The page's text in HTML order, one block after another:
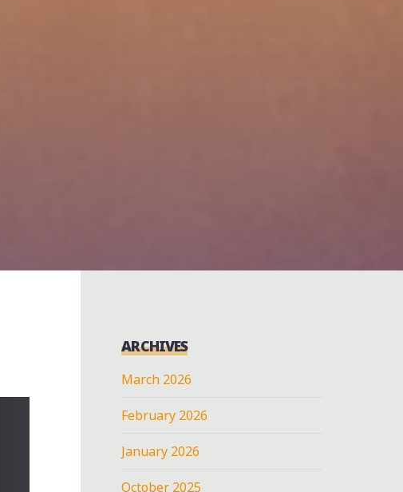
ARCHIVES
March 2026
February 2026
January 2026
October 2025